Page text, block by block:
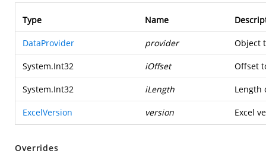
Type Name
DataProvider provider Object
System.Int32 iOffset Offset
System.Int32 iLength Length
ExcelVersion version Excel
Overrides